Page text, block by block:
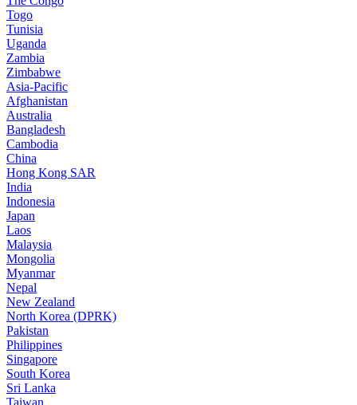
Togo
Tunisia
Uganda
Zambia
Zimbabwe
Asia-Pacific
Afghanistan
Australia
Bangladesh
Cambodia
China
Hong Kong SAR
India
Indonesia
Japan
Laos
Malaysia
Mongolia
Myanmar
Nepal
New Zealand
North Korea (DPRK)
Pakistan
Philippines
Singapore
South Korea
Sri Lanka
Taiwan